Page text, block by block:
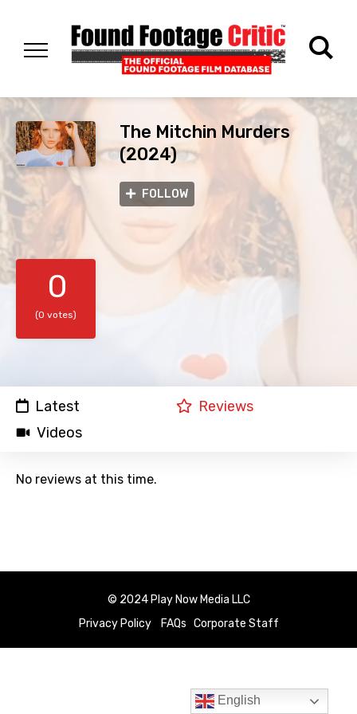
The Mitchin Murders
(2024)
FOLLOW
0
(0 votes)
Latest
Reviews
Videos
No reviews at this time.
© 2024 Play Now Media LLC
Privacy Policy
FAQs Corporate Staff
English